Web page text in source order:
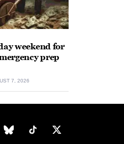
weekend for
prep
7, 2026